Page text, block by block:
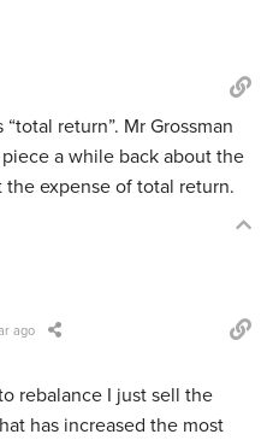
return”. Mr Grossman
a while back about the
expense of total return.
ago
rebalance I just sell the
has increased the most